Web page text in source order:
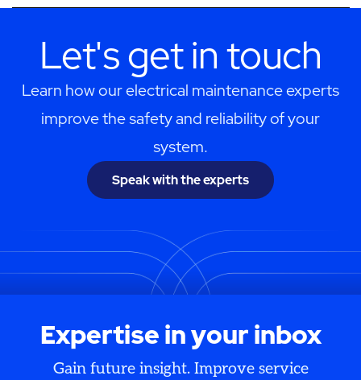
Let's get in touch
Learn how our electrical maintenance experts
improve the safety and reliability of your
system.
Speak with the experts
Expertise in your inbox
Gain future insight. Improve service